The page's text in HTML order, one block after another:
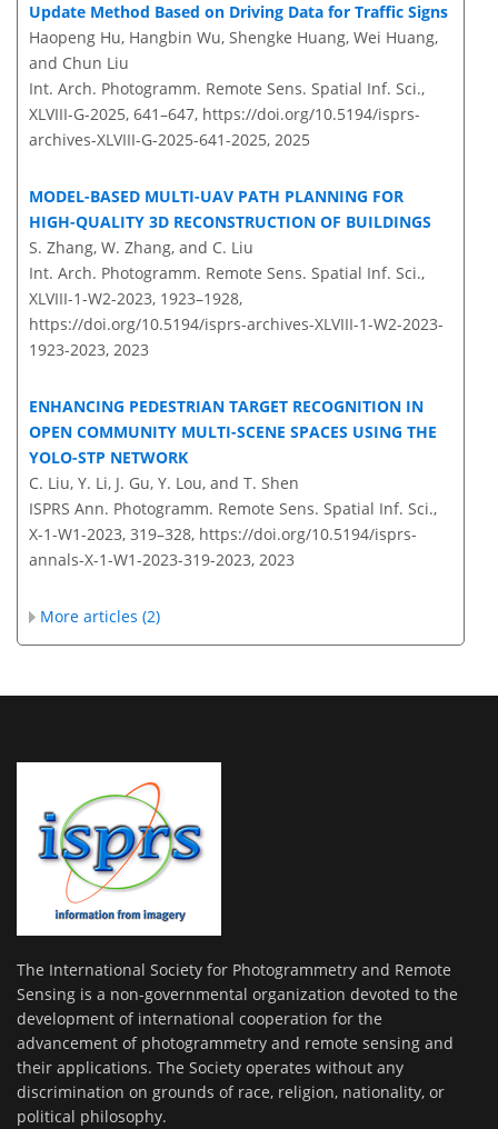
Update Method Based on Driving Data for Traffic Signs
Haopeng Hu, Hangbin Wu, Shengke Huang, Wei Huang,
and Chun Liu
Int. Arch. Photogramm. Remote Sens. Spatial Inf. Sci.,
XLVIII-G-2025, 641–647, https://doi.org/10.5194/isprs-
archives-XLVIII-G-2025-641-2025, 2025
MODEL-BASED MULTI-UAV PATH PLANNING FOR
HIGH-QUALITY 3D RECONSTRUCTION OF BUILDINGS
S. Zhang, W. Zhang, and C. Liu
Int. Arch. Photogramm. Remote Sens. Spatial Inf. Sci.,
XLVIII-1-W2-2023, 1923–1928,
https://doi.org/10.5194/isprs-archives-XLVIII-1-W2-2023-
1923-2023, 2023
ENHANCING PEDESTRIAN TARGET RECOGNITION IN
OPEN COMMUNITY MULTI-SCENE SPACES USING THE
YOLO-STP NETWORK
C. Liu, Y. Li, J. Gu, Y. Lou, and T. Shen
ISPRS Ann. Photogramm. Remote Sens. Spatial Inf. Sci.,
X-1-W1-2023, 319–328, https://doi.org/10.5194/isprs-
annals-X-1-W1-2023-319-2023, 2023
More articles (2)
The International Society for Photogrammetry and Remote
Sensing is a non-governmental organization devoted to the
development of international cooperation for the
advancement of photogrammetry and remote sensing and
their applications. The Society operates without any
discrimination on grounds of race, religion, nationality, or
political philosophy.